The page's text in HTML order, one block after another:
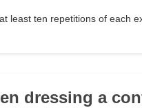
least ten repetitions of each
dressing a